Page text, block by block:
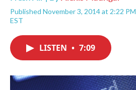
Published November 3, 2014 at 2:22 PM
EST
LISTEN • 7:09